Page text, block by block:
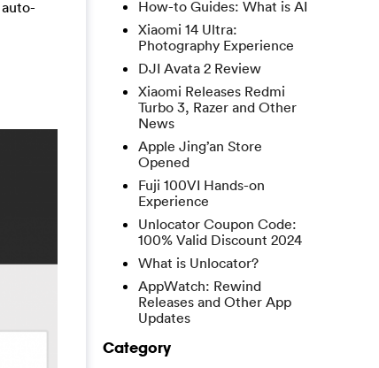
How-to Guides: What is AI
Xiaomi 14 Ultra:
Photography Experience
DJI Avata 2 Review
Xiaomi Releases Redmi
Turbo 3, Razer and Other
News
Apple Jing’an Store
Opened
Fuji 100VI Hands-on
Experience
Unlocator Coupon Code:
100% Valid Discount 2024
What is Unlocator?
AppWatch: Rewind
Releases and Other App
Updates
Category